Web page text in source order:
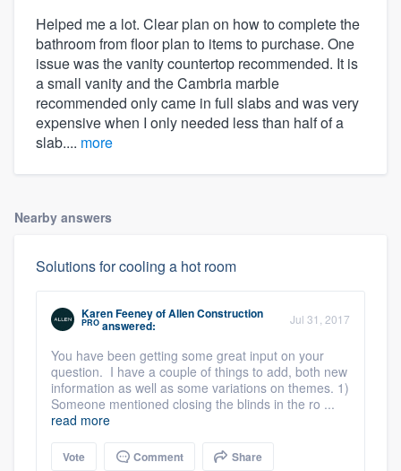
Helped me a lot. Clear plan on how to complete the
bathroom from floor plan to items to purchase. One
issue was the vanity countertop recommended. It is
a small vanity and the Cambria marble
recommended only came in full slabs and was very
expensive when I only needed less than half of a
slab.... more
Nearby answers
Solutions for cooling a hot room
Karen FeeneyofAllen Construction
PRO answered: Jul 31, 2017
You have been getting some great input on your
question. I have a couple of things to add, both new
information as well as some variations on themes. 1)
Someone mentioned closing the blinds in the ro ...
read more
Vote Comment Share